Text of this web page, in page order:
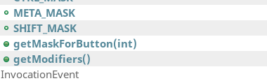
META_MASK
SHIFT_MASK
getMaskForButton(int)
getModifiers()
InvocationEvent